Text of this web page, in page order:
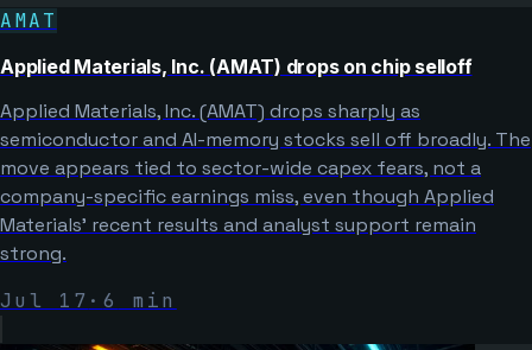
AMAT
Applied Materials, Inc. (AMAT) drops on chip selloff
Applied Materials, Inc. (AMAT) drops sharply as
semiconductor and AI-memory stocks sell off broadly. The
move appears tied to sector-wide capex fears, not a
company-specific earnings miss, even though Applied
Materials’ recent results and analyst support remain
strong.
Jul 17 · 6 min